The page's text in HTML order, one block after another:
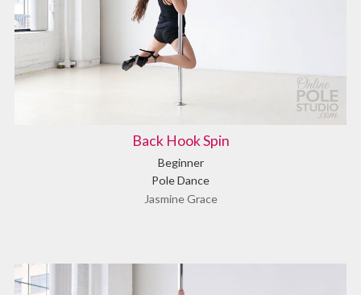
Back Hook Spin
Beginner
Pole Dance
Jasmine Grace